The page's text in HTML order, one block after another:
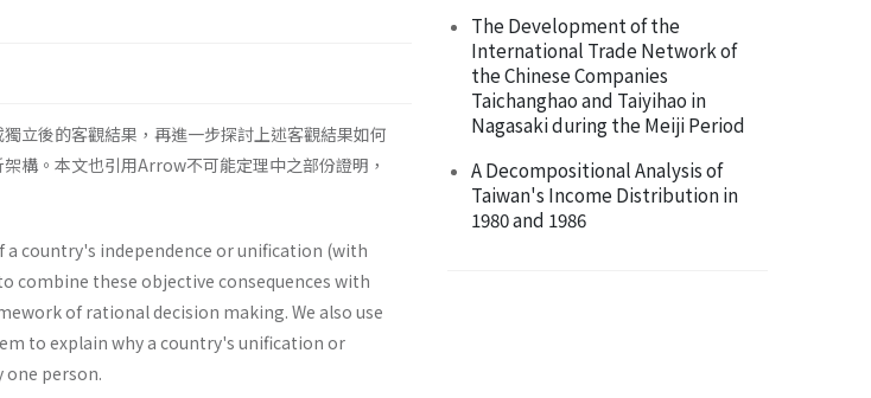
立後的客觀結果，再進一步探討上述客觀結果如何
構。本文也引用Arrow不可能定理中之部份證明，
country's inde­pendence or unification (with
combine these objective consequences with
of rational decision making. We also use
to explain why a country's unification or
one person.
The Development of the
International Trade Network of
the Chinese Companies
Taichanghao and Taiyihao in
Nagasaki during the Meiji Period
A Decompositional Analysis of
Taiwan's Income Distribution in
1980 and 1986